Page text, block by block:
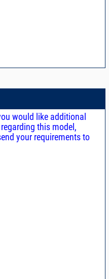
would like additional